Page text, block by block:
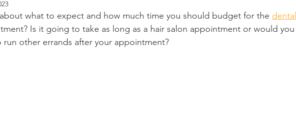
Product Reviews
what to expect and how much time you should budget for the dental
Is it going to take as long as a hair salon appointment or would you
run other errands after your appointment?